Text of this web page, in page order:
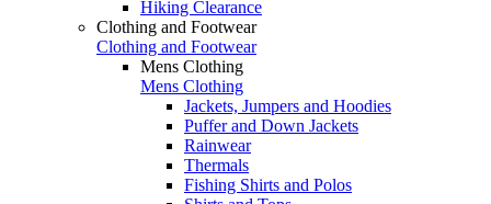
Hiking Clearance
Clothing and Footwear
Clothing and Footwear
Mens Clothing
Mens Clothing
Jackets, Jumpers and Hoodies
Puffer and Down Jackets
Rainwear
Thermals
Fishing Shirts and Polos